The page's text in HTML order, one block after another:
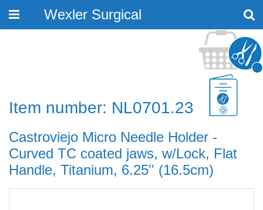
Toggle
Wexler Surgical
Item number: NL0701.23
Castroviejo Micro Needle Holder -
Curved TC coated jaws, w/Lock, Flat
Handle, Titanium, 6.25'' (16.5cm)